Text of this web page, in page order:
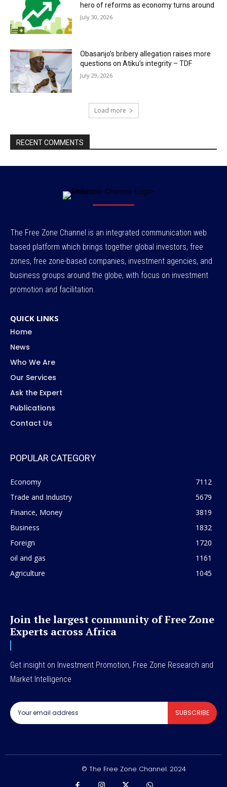
hero of reforms as economy turns around
July 30, 2026
Obasanjo’s bribery allegation raises more
questions on Atiku’s integrity – TDF
July 29, 2026
Load more
RECENT COMMENTS
The Free Zone Channel is an integrated communication web
based platform which brings together global investors, free
zones, free zone-based companies, investment agencies, and
business groups around the globe, with focus on investment
promotion and facilitation.
QUICK LINKS
Home
News
Who We Are
Our Services
Ask the Expert
Publications
Contact Us
POPULAR CATEGORY
Economy
7112
Trade and Industry
5679
Finance, Money
3819
Business
1832
Foreign
1720
oil and gas
1161
Agriculture
1045
Join the largest community of Free Zone
Experts across Africa
Get insight on Investment Promotion, Free Zone Research and
Market Intelligence
SUBSCRIBE
© The Free Zone Channel. 2024